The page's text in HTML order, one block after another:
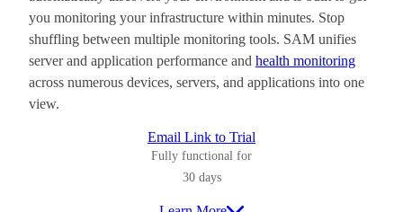
you monitoring your infrastructure within minutes. Stop
shuffling between multiple monitoring tools. SAM unifies
server and application performance and health monitoring
across numerous devices, servers, and applications into one
view.
Email Link to Trial
Fully functional for
30 days